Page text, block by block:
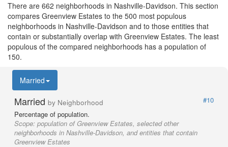
There are 662 neighborhoods in Nashville-Davidson. This section
compares Greenview Estates to the 500 most populous
neighborhoods in Nashville-Davidson and to those entities that
contain or substantially overlap with Greenview Estates. The least
populous of the compared neighborhoods has a population of
150.
Married
Married by Neighborhood
#10
Percentage of population.
Scope: population of Greenview Estates, selected other
neighborhoods in Nashville-Davidson, and entities that contain
Greenview Estates